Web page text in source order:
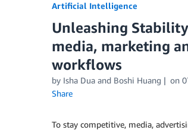
Artificial Intelligence
Unleashing
media, marketing
workflows
by Isha Dua and Boshi Huang on
Share
To stay competitive, media,